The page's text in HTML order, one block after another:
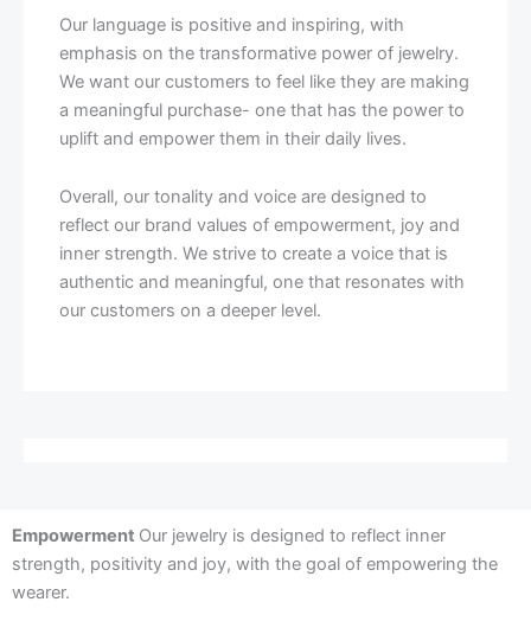
Our language is positive and inspiring, with
emphasis on the transformative power of jewelry.
We want our customers to feel like they are making
a meaningful purchase- one that has the power to
uplift and empower them in their daily lives.
Overall, our tonality and voice are designed to
reflect our brand values of empowerment, joy and
inner strength. We strive to create a voice that is
authentic and meaningful, one that resonates with
our customers on a deeper level.
Empowerment Our jewelry is designed to reflect inner
strength, positivity and joy, with the goal of empowering the
wearer.